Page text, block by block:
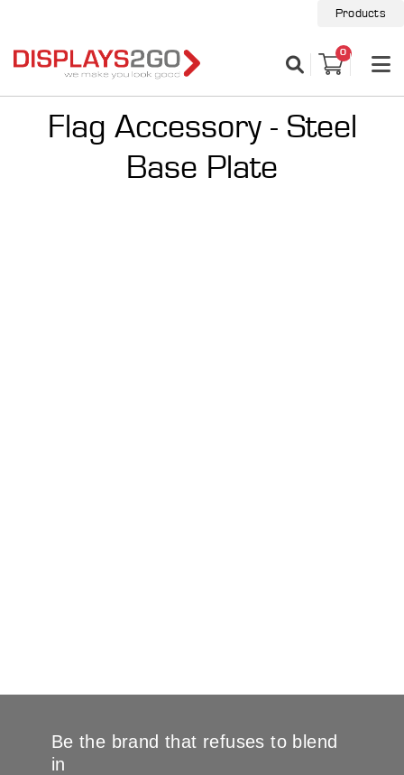
Products
0
Flag Accessory - Steel
Base Plate
Be the brand that refuses to blend
in